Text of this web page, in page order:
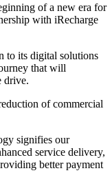
of a new era for
with iRecharge
to its digital solutions
that will
drive.
of commercial
signifies our
service delivery,
better payment